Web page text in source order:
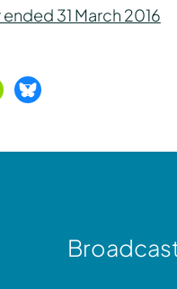
31 March 2016
Bluesky